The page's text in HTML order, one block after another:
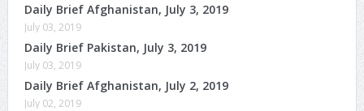
Daily Brief Afghanistan, July 3, 2019
July 03, 2019
Daily Brief Pakistan, July 3, 2019
July 03, 2019
Daily Brief Afghanistan, July 2, 2019
July 02, 2019